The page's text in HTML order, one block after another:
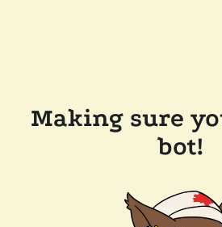
Making sure
bot!